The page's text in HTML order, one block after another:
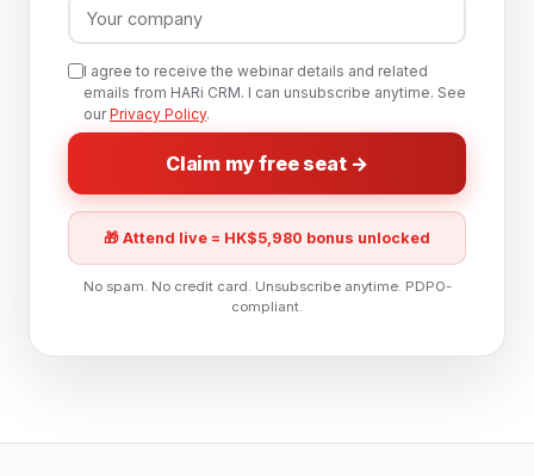
I agree to receive the webinar details and related
emails from HARi CRM. I can unsubscribe anytime. See
ourPrivacy Policy.
Claim my free seat →
🎁 Attend live = HK$5,980 bonus unlocked
No spam. No credit card. Unsubscribe anytime. PDPO-
compliant.